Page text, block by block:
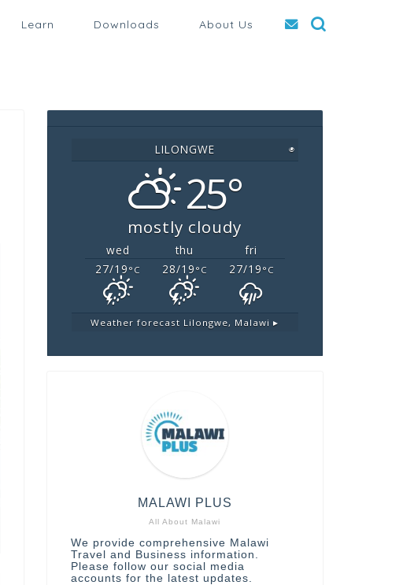
Learn Downloads About Us
LILONGWE ◉
25°
mostly cloudy
wed thu
fri
27/19 °C 28/19 °C 27/19 °C
Weather forecast Lilongwe, Malawi ▸
All About Malawi
MALAWI PLUS
We provide comprehensive Malawi
Travel and Business information.
Please follow our social media
accounts for the latest updates.